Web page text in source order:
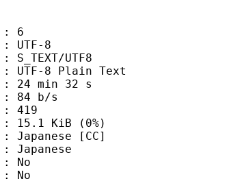
8
UTF8
Text
32 s
s
(0%)
[CC]